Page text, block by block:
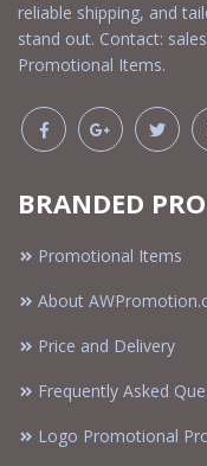
reliable shipping, and
stand out. Contact:
Promotional Items.
BRANDED
Promotional Items
About
Price and Delivery
Frequently Asked
Logo Promotional